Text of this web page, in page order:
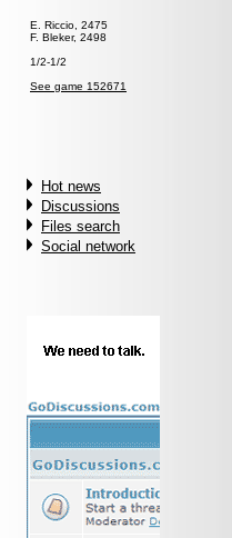
E. Riccio, 2475
F. Bleker, 2498
1/2-1/2
See game 152671
Hot news
Discussions
Files search
Social network